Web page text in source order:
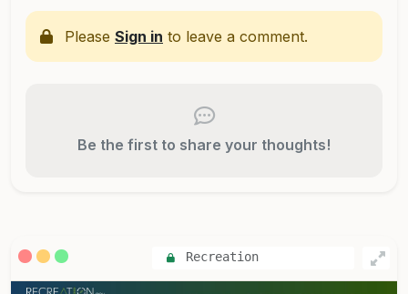
Please Sign in to leave a comment.
Be the first to share your thoughts!
Recreation